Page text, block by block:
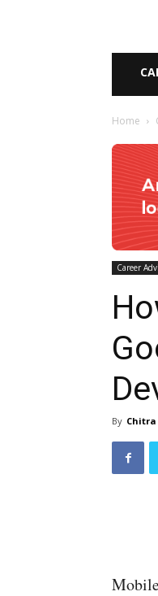
Home
Career
By Chitra